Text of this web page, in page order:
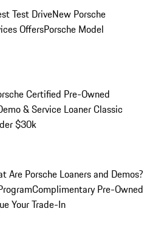
Test DriveNew Porsche
OffersPorsche Model
Certified Pre-Owned
& Service LoanerClassic
$30k
Are Porsche Loaners and Demos?
Complimentary Pre-Owned
Your Trade-In